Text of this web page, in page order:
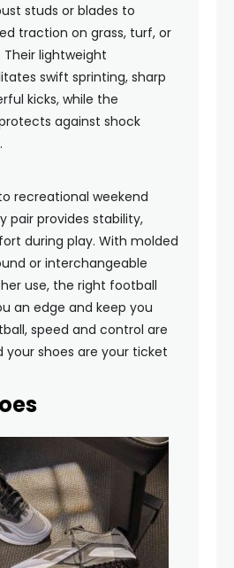
studs or blades to
traction on grass, turf, or
lightweight
swift sprinting, sharp
kicks, while the
against shock
recreational weekend
pair provides stability,
during play. With molded
or interchangeable
use, the right football
an edge and keep you
speed and control are
shoes are your ticket